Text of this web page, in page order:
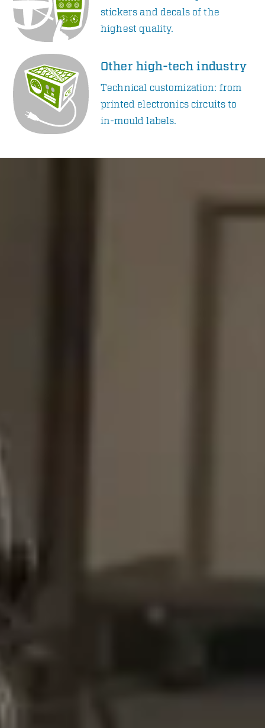
stickers and decals of the
highest quality.
Other high-tech industry
Technical customization: from
printed electronics circuits to
in-mould labels.